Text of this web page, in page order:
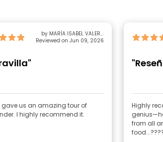
by MARÍA ISABEL VALERO
GALLEGO
Reviewed on Jun 09, 2026
gave us an amazing tour of
I highly recommend it.
Highly
from all